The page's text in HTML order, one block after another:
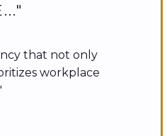
that not only
workplace